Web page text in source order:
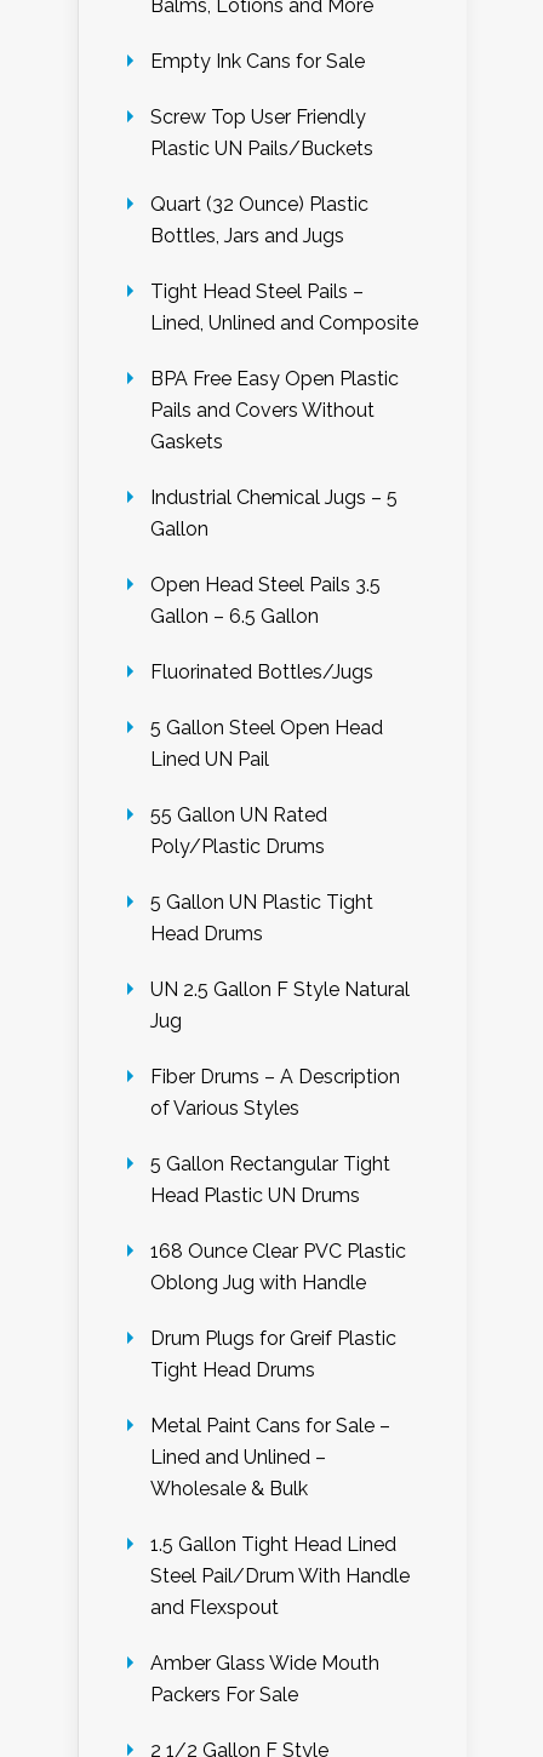
Balms, Lotions and More
Empty Ink Cans for Sale
Screw Top User Friendly
Plastic UN Pails/Buckets
Quart (32 Ounce) Plastic
Bottles, Jars and Jugs
Tight Head Steel Pails –
Lined, Unlined and Composite
BPA Free Easy Open Plastic
Pails and Covers Without
Gaskets
Industrial Chemical Jugs – 5
Gallon
Open Head Steel Pails 3.5
Gallon – 6.5 Gallon
Fluorinated Bottles/Jugs
5 Gallon Steel Open Head
Lined UN Pail
55 Gallon UN Rated
Poly/Plastic Drums
5 Gallon UN Plastic Tight
Head Drums
UN 2.5 Gallon F Style Natural
Jug
Fiber Drums – A Description
of Various Styles
5 Gallon Rectangular Tight
Head Plastic UN Drums
168 Ounce Clear PVC Plastic
Oblong Jug with Handle
Drum Plugs for Greif Plastic
Tight Head Drums
Metal Paint Cans for Sale –
Lined and Unlined –
Wholesale & Bulk
1.5 Gallon Tight Head Lined
Steel Pail/Drum With Handle
and Flexspout
Amber Glass Wide Mouth
Packers For Sale
2 1/2 Gallon F Style